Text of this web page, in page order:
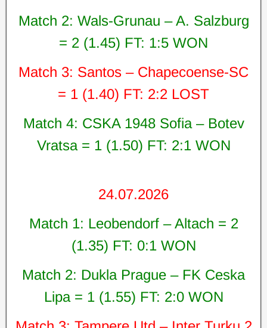
Match 2: Wals-Grunau – A. Salzburg
= 2 (1.45) FT: 1:5 WON
Match 3: Santos – Chapecoense-SC
= 1 (1.40) FT: 2:2 LOST
Match 4: CSKA 1948 Sofia – Botev
Vratsa = 1 (1.50) FT: 2:1 WON
24.07.2026
Match 1: Leobendorf – Altach = 2
(1.35) FT: 0:1 WON
Match 2: Dukla Prague – FK Ceska
Lipa = 1 (1.55) FT: 2:0 WON